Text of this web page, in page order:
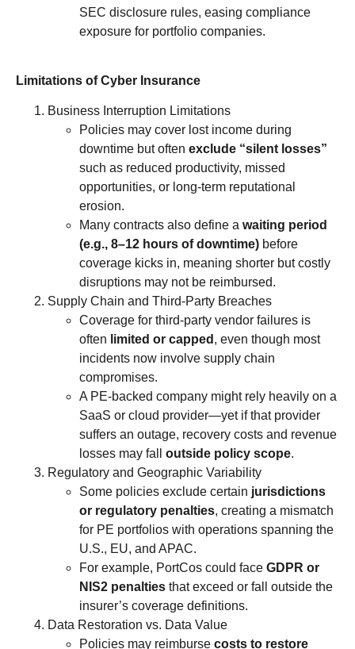
SEC disclosure rules, easing compliance
exposure for portfolio companies.
Limitations of Cyber Insurance
Business Interruption Limitations
Policies may cover lost income during
downtime but often exclude “silent losses”
such as reduced productivity, missed
opportunities, or long-term reputational
erosion.
Many contracts also define a waiting period
(e.g., 8–12 hours of downtime) before
coverage kicks in, meaning shorter but costly
disruptions may not be reimbursed.
Supply Chain and Third-Party Breaches
Coverage for third-party vendor failures is
often limited or capped , even though most
incidents now involve supply chain
compromises.
A PE-backed company might rely heavily on a
SaaS or cloud provider—yet if that provider
suffers an outage, recovery costs and revenue
losses may fall outside policy scope.
Regulatory and Geographic Variability
Some policies exclude certain jurisdictions
or regulatory penalties, creating a mismatch
for PE portfolios with operations spanning the
U.S., EU, and APAC.
For example, PortCos could face GDPR or
NIS2 penalties that exceed or fall outside the
insurer’s coverage definitions.
Data Restoration vs. Data Value
Policies may reimburse costs to restore